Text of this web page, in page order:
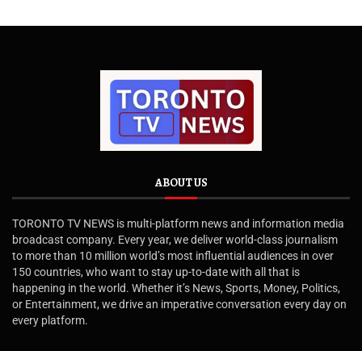
ABOUT US
TORONTO TV NEWS is multi-platform news and information media
broadcast company. Every year, we deliver world-class journalism
to more than 10 million world’s most influential audiences in over
150 countries, who want to stay up-to-date with all that is
happening in the world. Whether it’s News, Sports, Money, Politics,
or Entertainment, we drive an imperative conversation every day on
every platform.